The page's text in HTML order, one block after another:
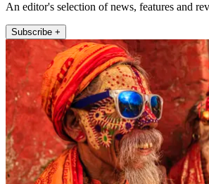
An editor's selection of news, features and
Subscribe +